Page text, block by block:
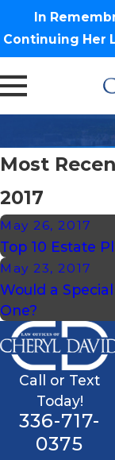
In
Continuing Her
Most
2017
May 26, 2017
Top 10 Estate
May 23, 2017
Would a
One?
Call or Text
Today!
336-717-
0375